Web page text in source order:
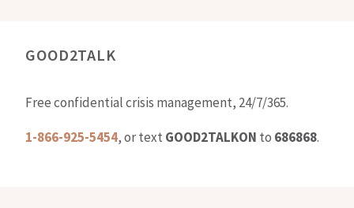
GOOD2TALK
Free confidential crisis management, 24/7/365.
1-866-925-5454, or text GOOD2TALKON to 686868.